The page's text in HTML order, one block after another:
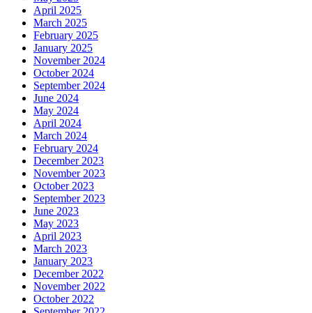
April 2025
March 2025
February 2025
January 2025
November 2024
October 2024
September 2024
June 2024
May 2024
April 2024
March 2024
February 2024
December 2023
November 2023
October 2023
September 2023
June 2023
May 2023
April 2023
March 2023
January 2023
December 2022
November 2022
October 2022